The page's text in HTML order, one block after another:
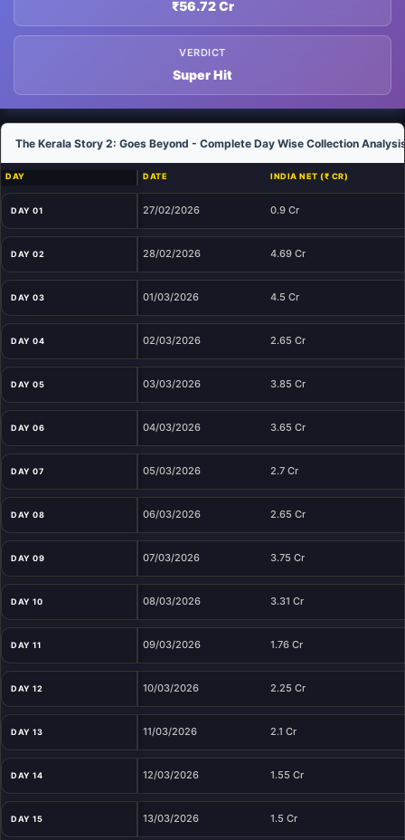
₹56.72 Cr
VERDICT
Super Hit
The Kerala Story 2: Goes Beyond - Complete Day Wise Collection
DAY DATE INDIA NET (₹ CR)
DAY 01 27/02/2026 0.9 Cr
DAY 02 28/02/2026 4.69 Cr
DAY 03 01/03/2026 4.5 Cr
DAY 04 02/03/2026 2.65 Cr
DAY 05 03/03/2026 3.85 Cr
DAY 06 04/03/2026 3.65 Cr
DAY 07 05/03/2026 2.7 Cr
DAY 08 06/03/2026 2.65 Cr
DAY 09 07/03/2026 3.75 Cr
DAY 10 08/03/2026 3.31 Cr
DAY 11 09/03/2026 1.76 Cr
DAY 12 10/03/2026 2.25 Cr
DAY 13 11/03/2026 2.1 Cr
DAY 14 12/03/2026 1.55 Cr
DAY 15 13/03/2026 1.5 Cr